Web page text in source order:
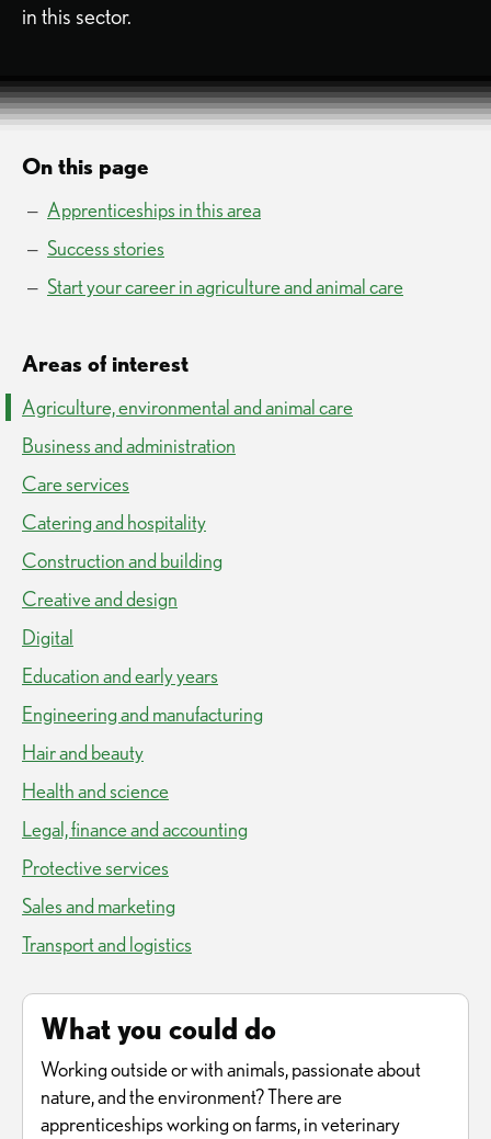
in this sector.
On this page
Apprenticeships in this area
Success stories
Start your career in agriculture and animal care
Areas of interest
Agriculture, environmental and animal care
Business and administration
Care services
Catering and hospitality
Construction and building
Creative and design
Digital
Education and early years
Engineering and manufacturing
Hair and beauty
Health and science
Legal, finance and accounting
Protective services
Sales and marketing
Transport and logistics
What you could do
Working outside or with animals, passionate about
nature, and the environment? There are
apprenticeships working on farms, in veterinary